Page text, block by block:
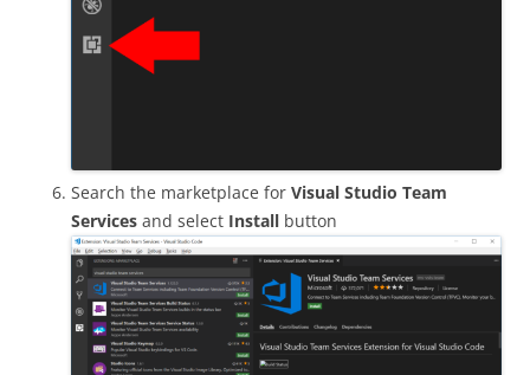
Search the marketplace for Visual Studio Team
Services and select Install button